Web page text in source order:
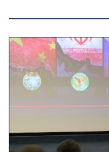
Air Force Chief